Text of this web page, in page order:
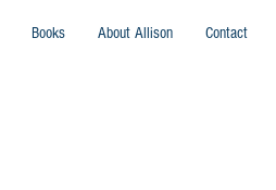
Books About Allison Contact